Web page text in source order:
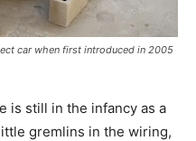
car when first introduced in 2005
is still in the infancy as a
gremlins in the wiring,